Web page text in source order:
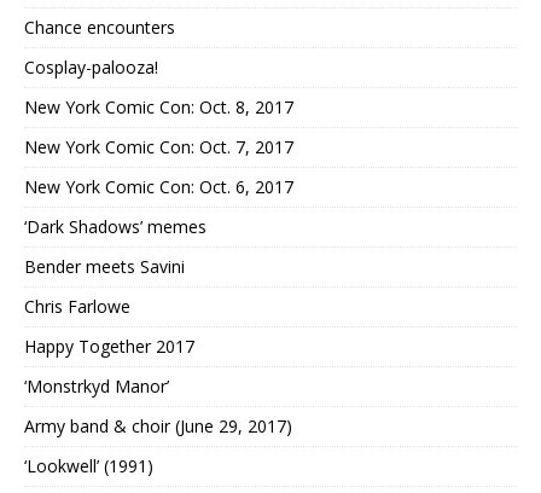
Chance encounters
Cosplay-palooza!
New York Comic Con: Oct. 8, 2017
New York Comic Con: Oct. 7, 2017
New York Comic Con: Oct. 6, 2017
‘Dark Shadows’ memes
Bender meets Savini
Chris Farlowe
Happy Together 2017
‘Monstrkyd Manor’
Army band & choir (June 29, 2017)
‘Lookwell’ (1991)